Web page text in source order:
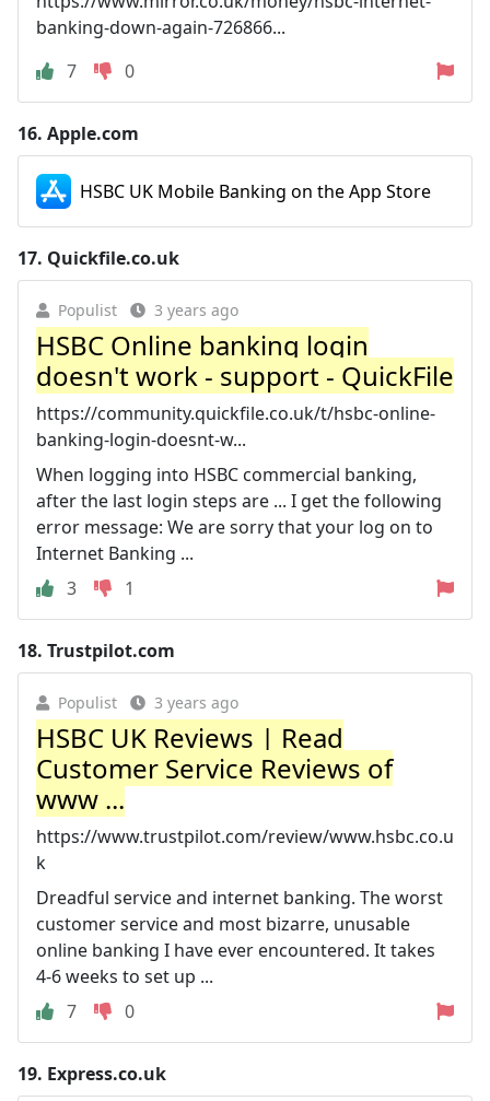
banking-down-again-726866...
7
0
16. Apple.com
‎HSBC UK Mobile Banking on the App Store
17. Quickfile.co.uk
Populist 3 years ago
HSBC Online banking login
doesn't work - support - QuickFile
https://community.quickfile.co.uk/t/hsbc-online-
banking-login-doesnt-w...
When logging into HSBC commercial banking,
after the last login steps are ... I get the following
error message: We are sorry that your log on to
Internet Banking ...
3
1
18. Trustpilot.com
Populist 3 years ago
HSBC UK Reviews | Read
Customer Service Reviews of
www ...
https://www.trustpilot.com/review/www.hsbc.co.u
k
Dreadful service and internet banking. The worst
customer service and most bizarre, unusable
online banking I have ever encountered. It takes
4-6 weeks to set up ...
7
0
19. Express.co.uk